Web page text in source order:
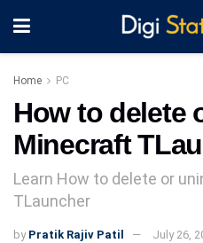
Home PC
How to delete
Minecraft
Learn How to delete or
TLauncher
by Pratik Rajiv Patil July 26,